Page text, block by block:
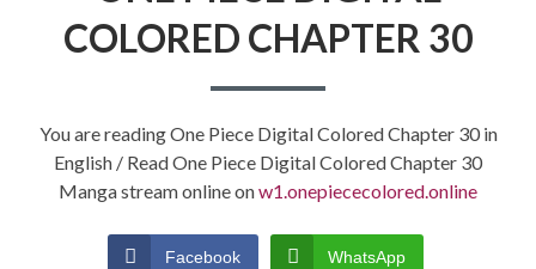
COLORED CHAPTER 30
You are reading One Piece Digital Colored Chapter 30 in
English / Read One Piece Digital Colored Chapter 30
Manga stream online onw1.onepiececolored.online
Facebook WhatsApp